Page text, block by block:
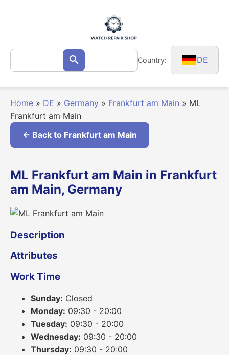
Search
for: Search Country: DE
Home » DE » Germany » Frankfurt am Main » ML
Frankfurt am Main
← Back to Frankfurt am Main
ML Frankfurt am Main in Frankfurt
am Main, Germany
Description
Attributes
Work Time
Sunday: Closed
Monday: 09:30 - 20:00
Tuesday: 09:30 - 20:00
Wednesday: 09:30 - 20:00
Thursday: 09:30 - 20:00